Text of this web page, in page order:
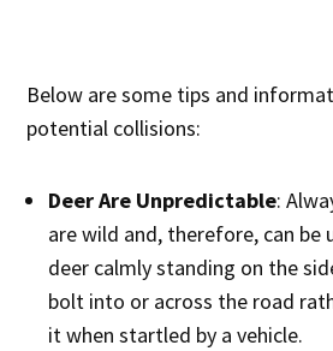
Below are some tips and
potential collisions:
Deer Are Unpredictable:
are wild and, therefore, can be
deer calmly standing on the
bolt into or across the road
it when startled by a vehicle.